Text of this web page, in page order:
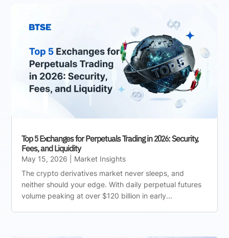
Top 5 Exchanges for Perpetuals Trading in 2026: Security,
Fees, and Liquidity
May 15, 2026
Market Insights
The crypto derivatives market never sleeps, and
neither should your edge. With daily perpetual futures
volume peaking at over $120 billion in early...